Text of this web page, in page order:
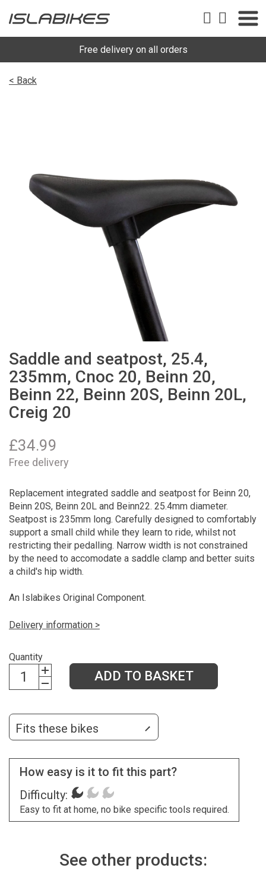
Free delivery on all orders
< Back
Saddle and seatpost, 25.4,
235mm, Cnoc 20, Beinn 20,
Beinn 22, Beinn 20S, Beinn 20L,
Creig 20
£34.99
Free delivery
Replacement integrated saddle and seatpost for Beinn 20,
Beinn 20S, Beinn 20L and Beinn22. 25.4mm diameter.
Seatpost is 235mm long. Carefully designed to comfortably
support a small child while they learn to ride, whilst not
restricting their pedalling. Narrow width is not constrained
by the need to accomodate a saddle clamp and better suits
a child's hip width.
An Islabikes Original Component.
Delivery information >
Quantity
ADD TO BASKET
Fits these bikes
How easy is it to fit this part?
Difficulty:
Easy to fit at home, no bike specific tools required.
See other products: